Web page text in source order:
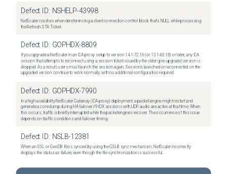
Defect ID: NSHELP-43998
NetScaler crashes when dereferencing a client connection control block that's NULL while processing
the Refresh STA Ticket.
Defect ID: GOPHDX-8809
If you upgrade a NetScaler in an ICA proxy setup to version 14.1-72.16 (or 13.1-63.18) or later, any ICA
session that attempts to reconnect using a session ticket issued by the older (pre-upgrade) version is
dropped. As a result, users must launch the session again. Sessions launched or reconnected on the
upgraded version continue to work normally, with no additional configuration required.
Defect ID: GOPHDX-7990
In a high-availability NetScaler Gateway (ICA proxy) deployment, a packet engine might restart and
generate a core dump during HA failover if HDX sessions with UDP audio are active at that time. When
this occurs, traffic is briefly interrupted while the packet engines recover. The occurrence of this issue
depends on traffic conditions and failover timing.
Defect ID: NSLB-12381
When an SSL or GeoDB file is synced by using the GSLB sync mechanism, NetScaler incorrectly
displays the status as failure, even though the file synchronization is successful.